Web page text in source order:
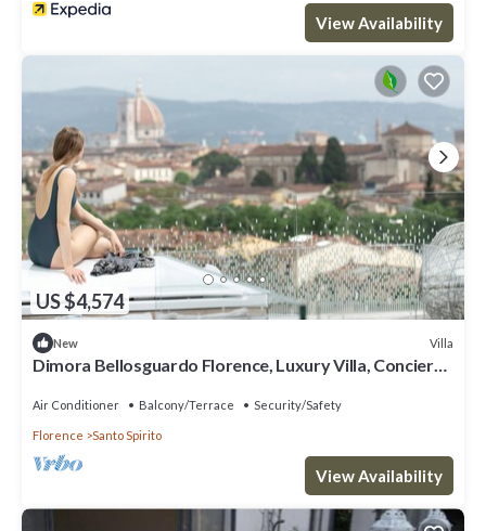
View Availability
US $4,574
New Villa
Dimora Bellosguardo Florence, Luxury Villa, Concierge
Air Conditioner Balcony/Terrace Security/Safety
Florence Santo Spirito
View Availability